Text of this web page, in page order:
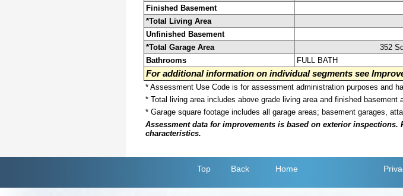
Finished Basement
*Total Living Area
Unfinished Basement
*Total Garage Area
352
Bathrooms
FULL BATH
For additional information on individual segments see
* Assessment Use Code is for assessment administration purposes and
* Total living area includes above grade living area and finished basement
* Garage square footage includes all garage areas; basement garages,
Assessment data for improvements is based on exterior
characteristics.
Top Back Home